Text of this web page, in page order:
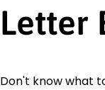
Letter
Don't know what